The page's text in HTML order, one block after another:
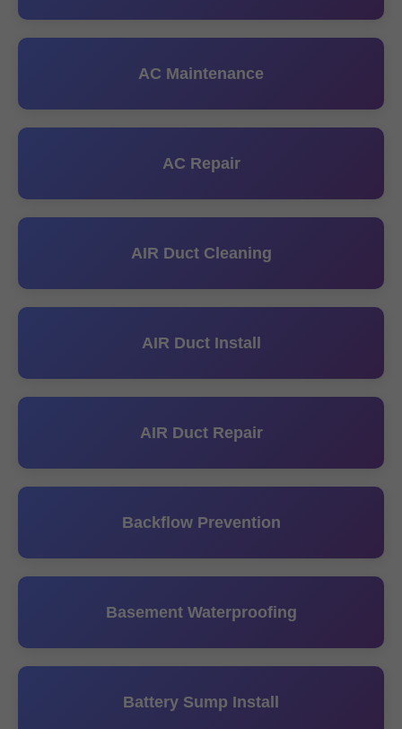
AC Maintenance
AC Repair
AIR Duct Cleaning
AIR Duct Install
AIR Duct Repair
Backflow Prevention
Basement Waterproofing
Battery Sump Install